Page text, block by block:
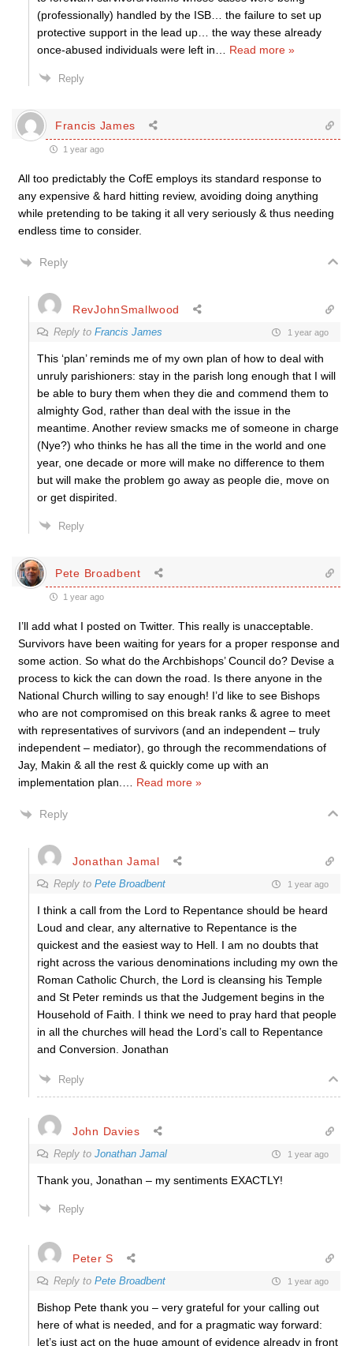
(professionally) handled by the ISB… the failure to set up
protective support in the lead up… the way these already
once-abused individuals were left in
Read more »
Reply
Francis James
1 year ago
All too predictably the CofE employs its standard response to
any expensive & hard hitting review, avoiding doing anything
while pretending to be taking it all very seriously & thus needing
endless time to consider.
Reply
RevJohnSmallwood
Reply to Francis James 1 year ago
This ‘plan’ reminds me of my own plan of how to deal with
unruly parishioners: stay in the parish long enough that I will
be able to bury them when they die and commend them to
almighty God, rather than deal with the issue in the
meantime. Another review smacks me of someone in charge
(Nye?) who thinks he has all the time in the world and one
year, one decade or more will make no difference to them
but will make the problem go away as people die, move on
or get dispirited.
Reply
Pete Broadbent
1 year ago
I’ll add what I posted on Twitter. This really is unacceptable.
Survivors have been waiting for years for a proper response and
some action. So what do the Archbishops’ Council do? Devise a
process to kick the can down the road. Is there anyone in the
National Church willing to say enough! I’d like to see Bishops
who are not compromised on this break ranks & agree to meet
with representatives of survivors (and an independent – truly
independent – mediator), go through the recommendations of
Jay, Makin & all the rest & quickly come up with an
implementation plan.
Read more »
Reply
Jonathan Jamal
Reply to Pete Broadbent 1 year ago
I think a call from the Lord to Repentance should be heard
Loud and clear, any alternative to Repentance is the
quickest and the easiest way to Hell. I am no doubts that
right across the various denominations including my own the
Roman Catholic Church, the Lord is cleansing his Temple
and St Peter reminds us that the Judgement begins in the
Household of Faith. I think we need to pray hard that people
in all the churches will head the Lord’s call to Repentance
and Conversion. Jonathan
Reply
John Davies
Reply to Jonathan Jamal 1 year ago
Thank you, Jonathan – my sentiments EXACTLY!
Reply
Peter S
Reply to Pete Broadbent 1 year ago
Bishop Pete thank you – very grateful for your calling out
here of what is needed, and for a pragmatic way forward:
let’s just act on the huge amount of evidence already in front